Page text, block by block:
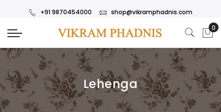
+91 9870454000 shop@vikramphadnis.com
Lehenga